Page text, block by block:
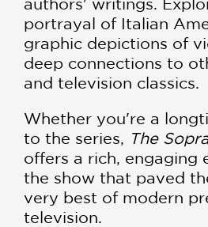
portrayal of Italian
graphic depictions of
deep connections to
and television classics.
Whether you're a
to the series,
The
offers a rich, engaging
the show that paved
very best of modern
television.